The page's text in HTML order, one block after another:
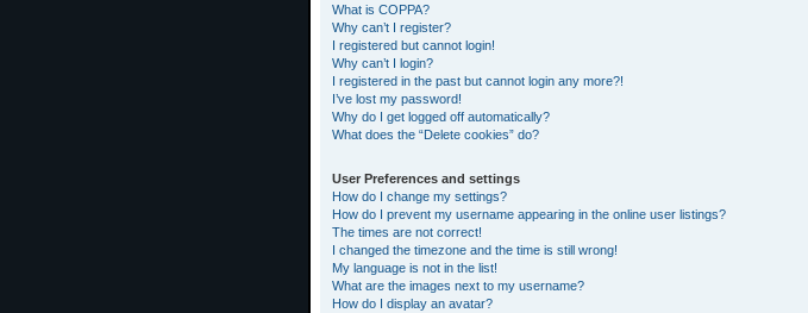
What is COPPA?
Why can’t I register?
I registered but cannot login!
Why can’t I login?
I registered in the past but cannot login any more?!
I’ve lost my password!
Why do I get logged off automatically?
What does the “Delete cookies” do?
User Preferences and settings
How do I change my settings?
How do I prevent my username appearing in the online user listings?
The times are not correct!
I changed the timezone and the time is still wrong!
My language is not in the list!
What are the images next to my username?
How do I display an avatar?